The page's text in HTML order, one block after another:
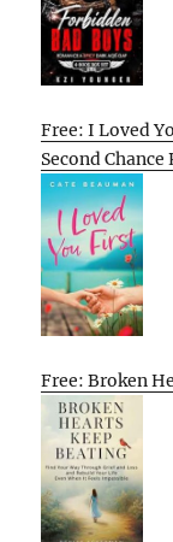
Free: I Loved
Second Chance
Free: Broken